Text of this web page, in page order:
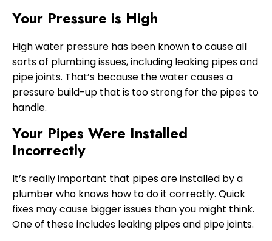
Your Pressure is High
High water pressure has been known to cause all
sorts of plumbing issues, including leaking pipes and
pipe joints. That’s because the water causes a
pressure build-up that is too strong for the pipes to
handle.
Your Pipes Were Installed
Incorrectly
It’s really important that pipes are installed by a
plumber who knows how to do it correctly. Quick
fixes may cause bigger issues than you might think.
One of these includes leaking pipes and pipe joints.